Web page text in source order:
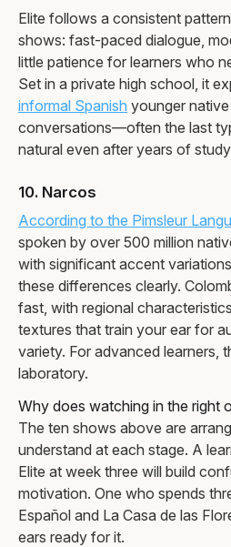
Elite follows a consistent
shows: fast-paced dialogue,
little patience for learners who
Set in a private high school, it
informal Spanish younger
conversations—often the last
natural even after years of
10. Narcos
According to the Pimsleur
spoken by over 500 million
with significant accent
these differences clearly.
fast, with regional
textures that train your ear for
variety. For advanced learners,
laboratory.
Why does watching in the right
The ten shows above are
understand at each stage. A
Elite at week three will build
motivation. One who spends
Español and La Casa de las
ears ready for it.